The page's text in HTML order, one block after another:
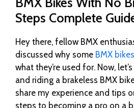
Steps Complete
Hey there, fellow BMX
discussed why some BMX bikes
what they’re used for. Now,
and riding a brakeless BMX
share my experience and tips
steps to becoming a pro on a